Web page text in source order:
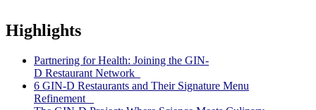
Highlights
Partnering for Health: Joining the GIN-
D Restaurant Network
6 GIN-D Restaurants and Their Signature Menu
Refinement